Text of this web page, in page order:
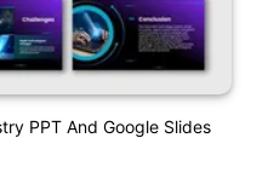
PPT And Google Slides